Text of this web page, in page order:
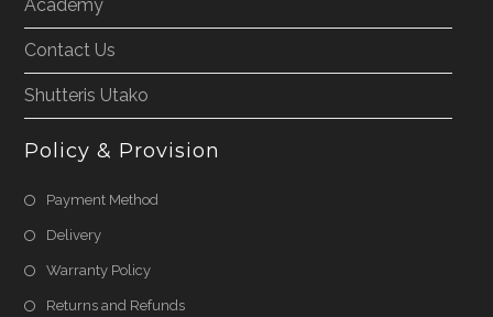
Academy
Contact Us
Shutteris Utako
Policy & Provision
Payment Method
Delivery
Warranty Policy
Returns and Refunds